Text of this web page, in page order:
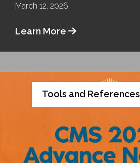
March 12, 2026
Learn More
Tools and References